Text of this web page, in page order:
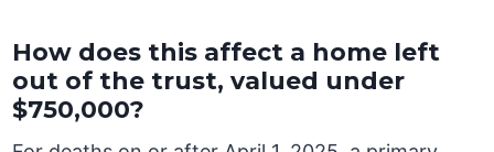
How does this affect a home left
out of the trust, valued under
$750,000?